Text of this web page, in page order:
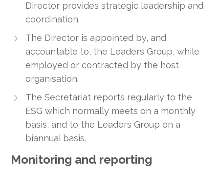
Director provides strategic leadership and
coordination.
The Director is appointed by, and
accountable to, the Leaders Group, while
employed or contracted by the host
organisation.
The Secretariat reports regularly to the
ESG which normally meets on a monthly
basis, and to the Leaders Group on a
biannual basis.
Monitoring and reporting